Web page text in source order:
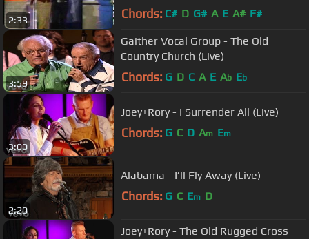
2:33 Chords: C# D G# A E A# F#
3:59
Gaither Vocal Group - The Old
Country Church (Live)
Chords: G D C A E Ab Eb
3:00
Joey+Rory - I Surrender All (Live)
Chords: G C D Am Em
2:20
Alabama - I’ll Fly Away (Live)
Chords: G C Em D
Joey+Rory - The Old Rugged Cross